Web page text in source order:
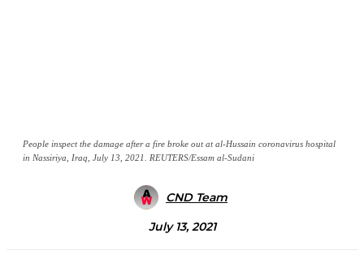
People inspect the damage after a fire broke out at al-Hussain coronavirus hospital
in Nassiriya, Iraq, July 13, 2021. REUTERS/Essam al-Sudani
CND Team
July 13, 2021